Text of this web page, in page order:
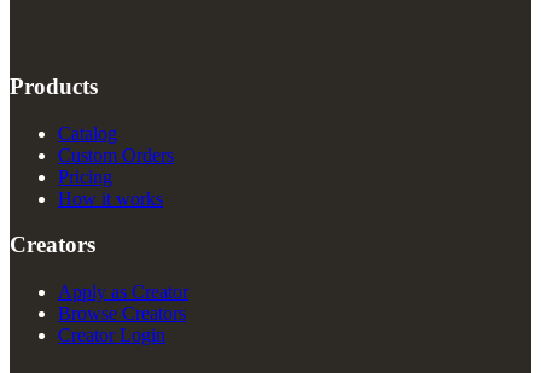
Products
Catalog
Custom Orders
Pricing
How it works
Creators
Apply as Creator
Browse Creators
Creator Login